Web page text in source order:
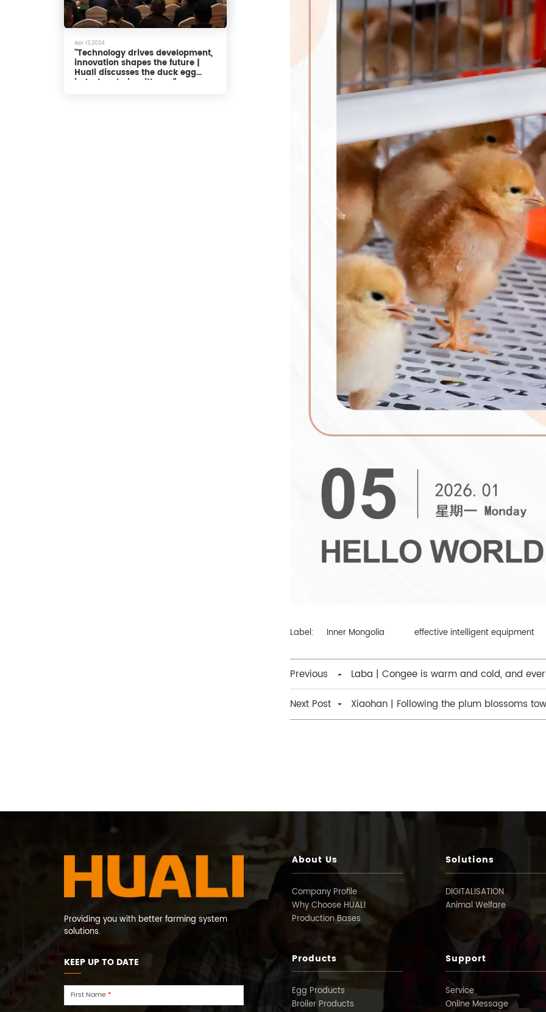
Label: Inner Mongolia effective intelligent equipment
Previous
Laba | Congee is warm and cold, and
Next Post
Xiaohan | Following the plum blossoms
of spring
Apr 13,2024
"Technology drives development,
innovation shapes the future |
Huali discusses the duck egg
industry chain with you"
Providing you with better farming system
solutions.
KEEP UP TO DATE
First Name*
About Us
Company Profile
Why Choose HUALI
Production Bases
Solutions
DIGITALISATION
Animal Welfare
Products
Egg Products
Broiler Products
Support
Service
Online Message